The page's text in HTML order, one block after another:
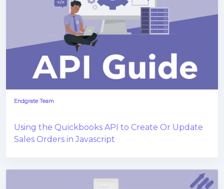
Endgrate Team
Using the Quickbooks API to Create Or Update
Sales Orders in Javascript